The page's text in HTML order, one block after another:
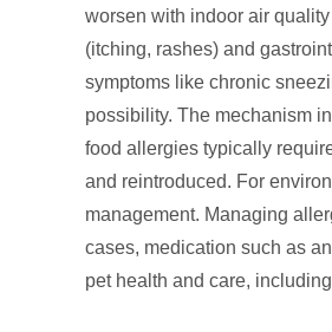
worsen with indoor air
(itching, rashes) and
symptoms like chronic
possibility. The mechanism
food allergies typically
and reintroduced. For
management. Managing
cases, medication such as
pet health and care,